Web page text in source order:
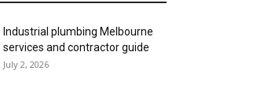
Industrial plumbing Melbourne
services and contractor guide
July 2, 2026